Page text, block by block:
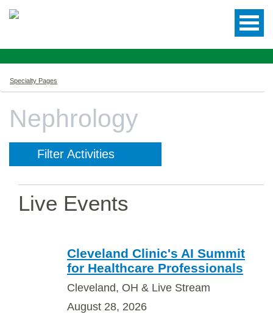
Specialty Pages
Nephrology
Filter Activities
Live Events
Cleveland Clinic's AI Summit
for Healthcare Professionals
Cleveland, OH & Live Stream
August 28, 2026